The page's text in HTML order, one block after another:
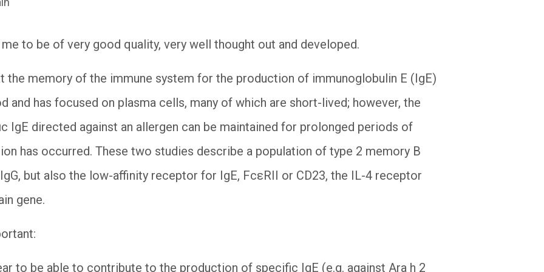
to be of very good quality, very well thought out and developed.
the memory of the immune system for the production of immunoglobulin E (IgE)
and has focused on plasma cells, many of which are short-lived; however, the
IgE directed against an allergen can be maintained for prolonged periods of
has occurred. These two studies describe a population of type 2 memory B
but also the low-affinity receptor for IgE, FcεRII or CD23, the IL-4 receptor
gene.
to be able to contribute to the production of specific IgE (e.g. against Ara h 2